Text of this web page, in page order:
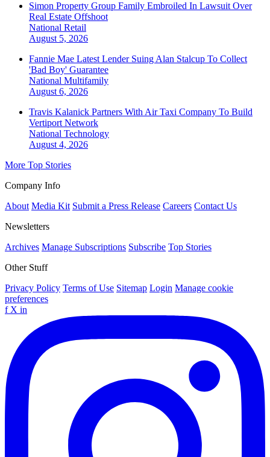
Simon Property Group Family Embroiled In Lawsuit Over
Real Estate Offshoot
National Retail
August 5, 2026
Fannie Mae Latest Lender Suing Alan Stalcup To Collect
'Bad Boy' Guarantee
National Multifamily
August 6, 2026
Travis Kalanick Partners With Air Taxi Company To Build
Vertiport Network
National Technology
August 4, 2026
More Top Stories
Company Info
About Media Kit Submit a Press Release Careers Contact Us
Newsletters
Archives Manage Subscriptions Subscribe Top Stories
Other Stuff
Privacy Policy Terms of Use Sitemap Login Manage cookie
preferences
f X in